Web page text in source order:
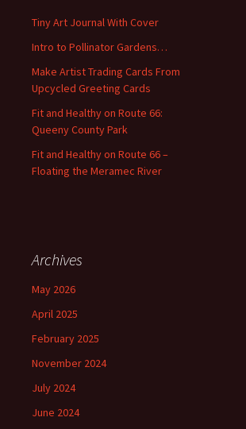
f
r
:
Tiny Art Journal With Cover
Intro to Pollinator Gardens…
Make Artist Trading Cards From
Upcycled Greeting Cards
Fit and Healthy on Route 66:
Queeny County Park
Fit and Healthy on Route 66 –
Floating the Meramec River
Archives
May 2026
April 2025
February 2025
November 2024
July 2024
June 2024